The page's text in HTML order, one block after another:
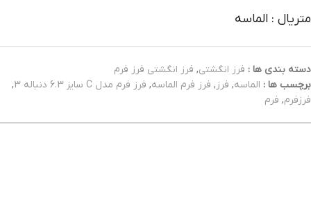
متریال : الماسه
دسته بندی ها : فرز انگشتی, فرز انگشتی فرز فرم
برچسب ها : الماسه, فرز, فرز فرم الماسه, فرز فرم مدل C سایز 6.3 دنباله 3
,
فرزفرم, فرم